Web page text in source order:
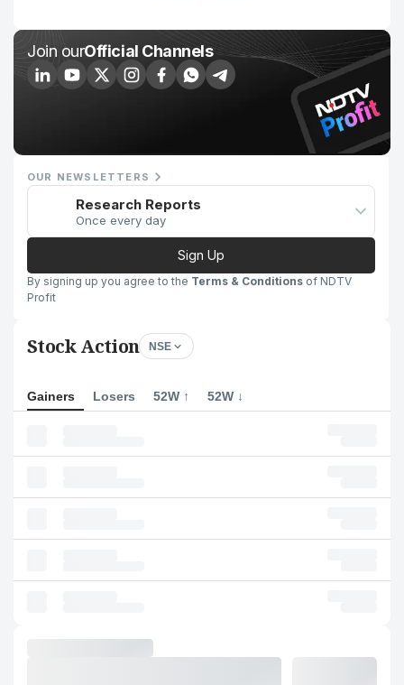
Join ourOfficial Channels
OUR NEWSLETTERS
Research Reports
Once every day
Sign Up
By signing up you agree to the Terms & Conditions of NDTV
Profit
Stock Action NSE
Gainers Losers 52W ↑ 52W ↓